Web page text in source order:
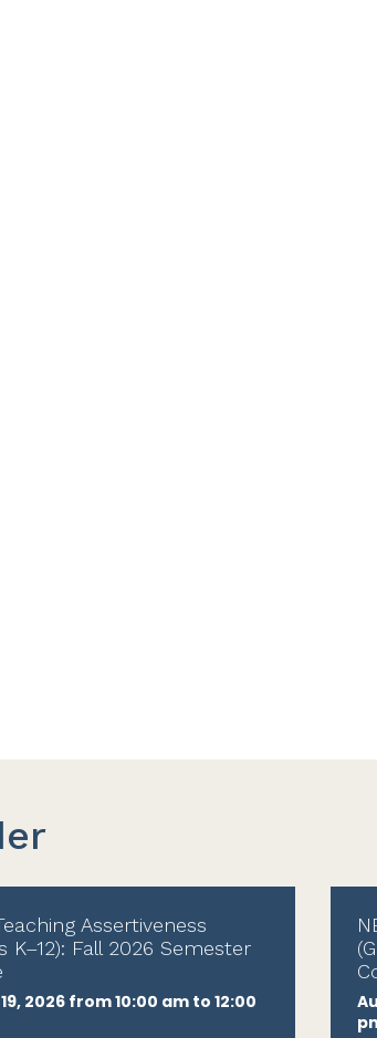
Assertiveness
K–12): Fall 2026 Semester
2026 from 10:00 am to 12:00